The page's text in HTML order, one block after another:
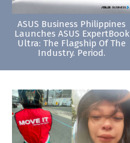
ASUS Business Philippines
Launches ASUS ExpertBook
Ultra: The Flagship Of The
Industry. Period.